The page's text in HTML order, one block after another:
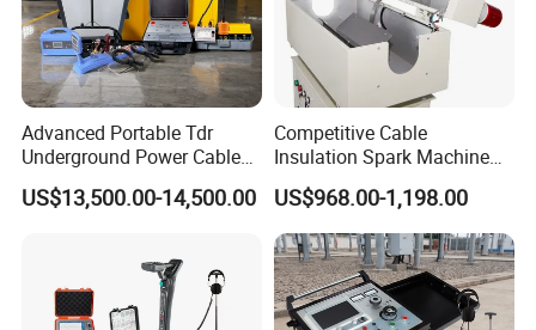
Advanced Portable Tdr
Underground Power Cable
Fault Locator for Short
Circuit, Flashover & Ground
US$13,500.00-14,500.00
Competitive Cable
Insulation Spark Machine
Practical Cable Damage
Test Machine
US$968.00-1,198.00